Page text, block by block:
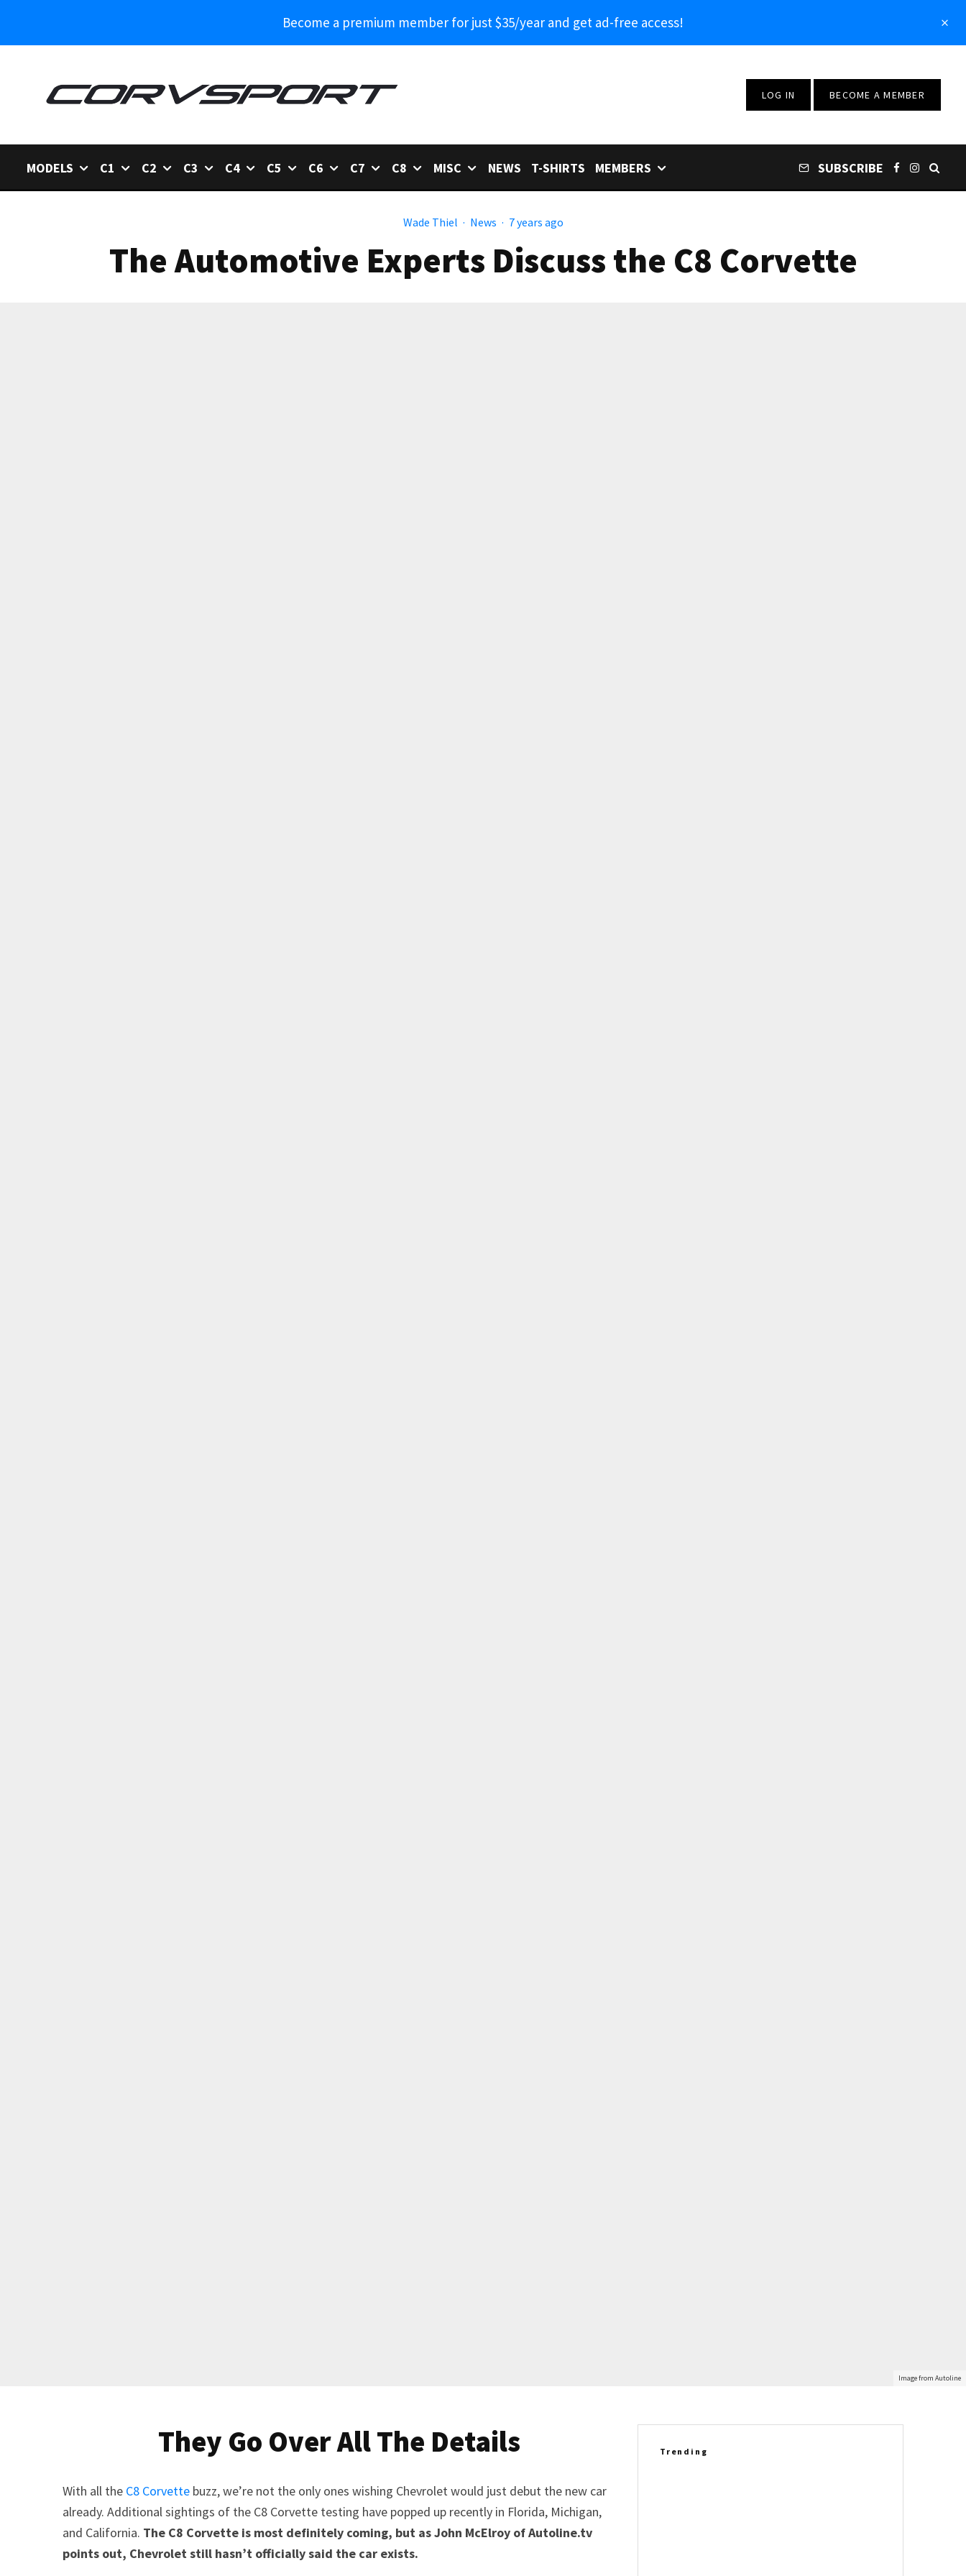
Become a premium member for just $35/year and get ad-free access!
LOG IN BECOME A MEMBER
MODELS C1 C2 C3 C4 C5 C6 C7 C8 MISC NEWS T-SHIRTS MEMBERS SUBSCRIBE
Wade Thiel · News · 7 years ago
The Automotive Experts Discuss the C8 Corvette
Image from Autoline
They Go Over All The Details
With all the C8 Corvette buzz, we’re not the only ones wishing Chevrolet would just debut the new car
already. Additional sightings of the C8 Corvette testing have popped up recently in Florida, Michigan,
and California. The C8 Corvette is most definitely coming, but as John McElroy of Autoline.tv
points out, Chevrolet still hasn’t officially said the car exists.
Trending